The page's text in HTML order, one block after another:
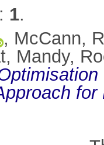
1.
, McCann,
Mandy,